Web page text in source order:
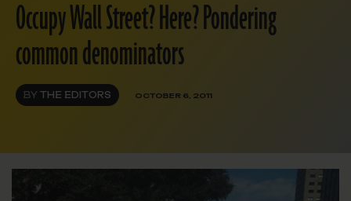
Occupy Wall Street? Here? Pondering
common denominators
BY THE EDITORS OCTOBER 6, 2011